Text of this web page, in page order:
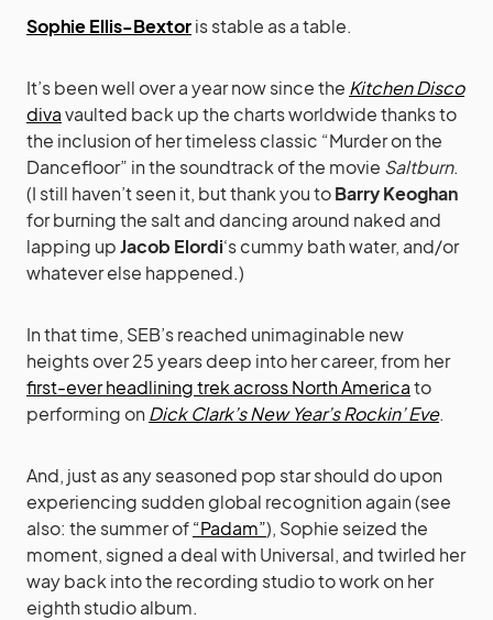
Sophie Ellis-Bextoris stable as a table.
It’s been well over a year now since the Kitchen Disco
divavaulted back up the charts worldwide thanks to
the inclusion of her timeless classic “Murder on the
Dancefloor” in the soundtrack of the movie Saltburn.
(I still haven’t seen it, but thank you toBarry Keoghan
for burning the salt and dancing around naked and
lapping upJacob Elordi‘s cummy bath water, and/or
whatever else happened.)
In that time, SEB’s reached unimaginable new
heights over 25 years deep into her career, from her
first-ever headlining trek across North Americato
performing on Dick Clark’s New Year’s Rockin’ Eve.
And, just as any seasoned pop star should do upon
experiencing sudden global recognition again (see
also: the summer of“Padam”), Sophie seized the
moment, signed a deal with Universal, and twirled her
way back into the recording studio to work on her
eighth studio album.